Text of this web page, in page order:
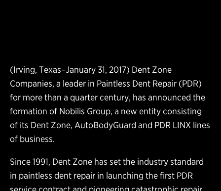
(Irving, Texas–January 31, 2017) Dent Zone
Companies, a leader in Paintless Dent Repair (PDR)
for more than a quarter century, has announced the
formation of Nobilis Group, a new entity consisting
of its Dent Zone, AutoBodyGuard and PDR LINX lines
of business.
Since 1991, Dent Zone has set the industry standard
in paintless dent repair in launching the first PDR